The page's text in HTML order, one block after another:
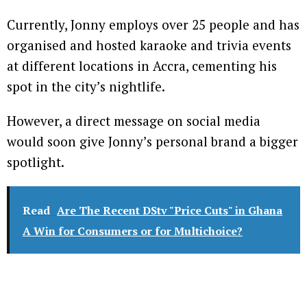
Currently, Jonny employs over 25 people and has
organised and hosted karaoke and trivia events
at different locations in Accra, cementing his
spot in the city’s nightlife.
However, a direct message on social media
would soon give Jonny’s personal brand a bigger
spotlight.
Read Are The Recent DStv "Price Cuts" in Ghana
A Win for Consumers or for Multichoice?